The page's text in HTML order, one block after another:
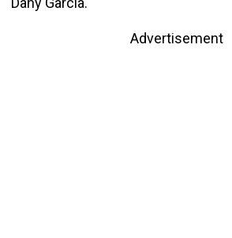
Advertisement